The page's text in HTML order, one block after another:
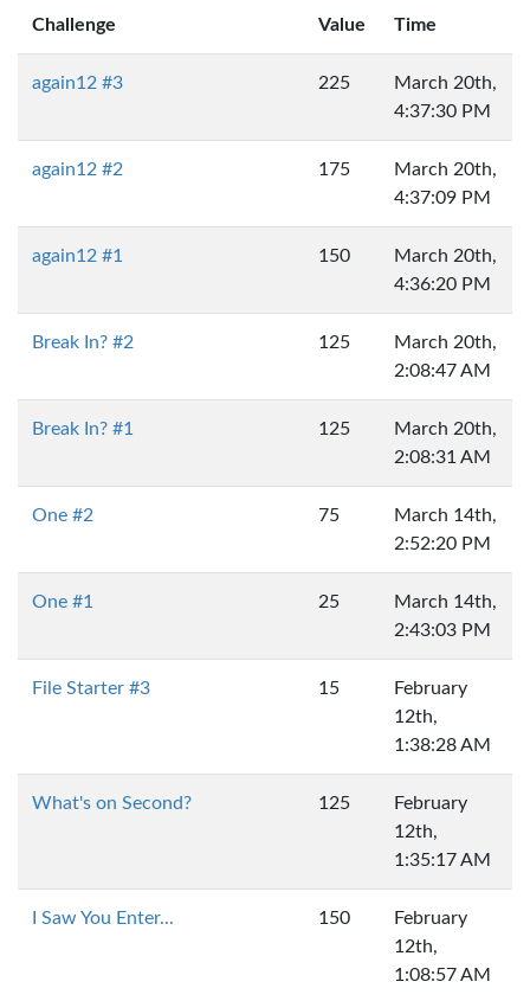
Challenge Value Time
again12 #3 225
March 20th,
4:37:30 PM
again12 #2 175
March 20th,
4:37:09 PM
again12 #1 150
March 20th,
4:36:20 PM
Break In? #2 125
March 20th,
2:08:47 AM
Break In? #1 125
March 20th,
2:08:31 AM
One #2 75
March 14th,
2:52:20 PM
One #1 25
March 14th,
2:43:03 PM
File Starter #3 15
February
12th,
1:38:28 AM
What's on Second? 125
February
12th,
1:35:17 AM
I Saw You Enter... 150
February
12th,
1:08:57 AM